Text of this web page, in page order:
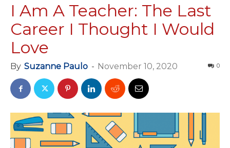
I Am A Teacher: The Last
Career I Thought I Would
Love
By Suzanne Paulo - November 10, 2020 0